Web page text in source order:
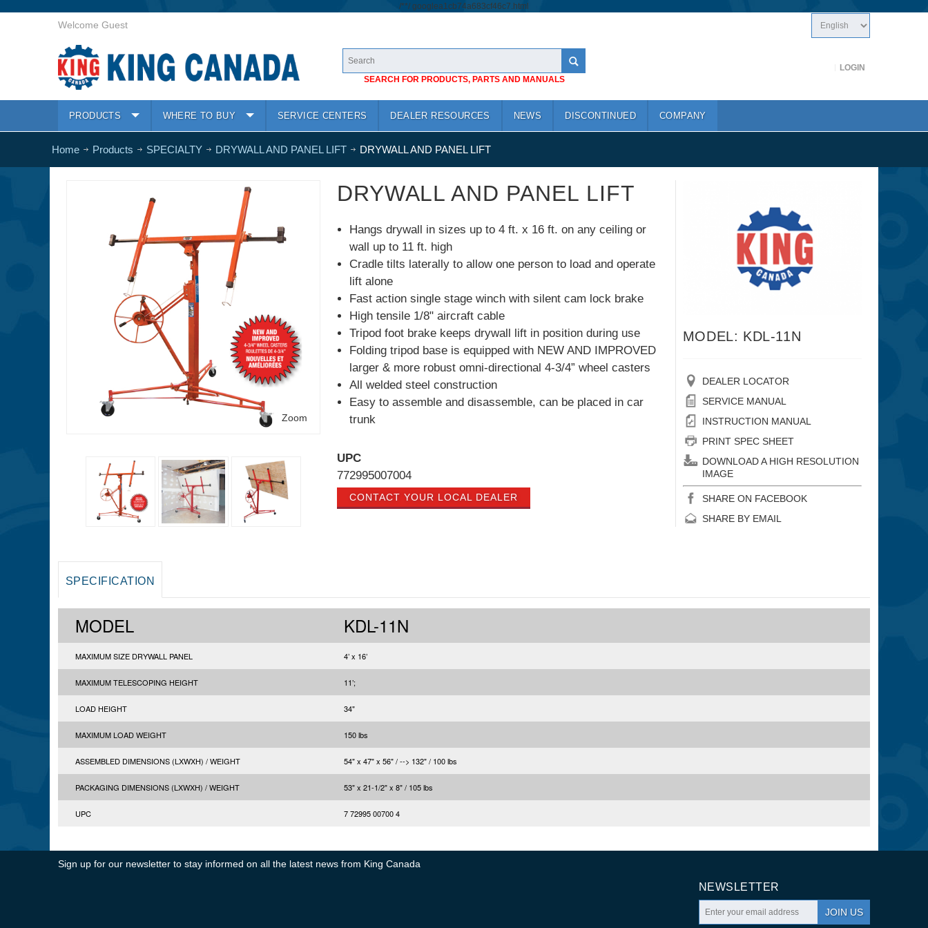
/**/ googlea1cb74a683cf46c7.html
Welcome Guest
SEARCH FOR PRODUCTS, PARTS AND MANUALS
LOGIN
PRODUCTS WHERE TO BUY SERVICE CENTERS DEALER RESOURCES NEWS DISCONTINUED COMPANY
Home Products SPECIALTY DRYWALL AND PANEL LIFT DRYWALL AND PANEL LIFT
Zoom
DRYWALL AND PANEL LIFT
Hangs drywall in sizes up to 4 ft. x 16 ft. on any ceiling or
wall up to 11 ft. high
Cradle tilts laterally to allow one person to load and operate
lift alone
Fast action single stage winch with silent cam lock brake
High tensile 1/8" aircraft cable
Tripod foot brake keeps drywall lift in position during use
Folding tripod base is equipped with NEW AND IMPROVED
larger & more robust omni-directional 4-3/4” wheel casters
All welded steel construction
Easy to assemble and disassemble, can be placed in car
trunk
UPC
772995007004
CONTACT YOUR LOCAL DEALER
MODEL: KDL-11N
DEALER LOCATOR
SERVICE MANUAL
INSTRUCTION MANUAL
PRINT SPEC SHEET
DOWNLOAD A HIGH RESOLUTION
IMAGE
SHARE ON FACEBOOK
SHARE BY EMAIL
SPECIFICATION
MODEL KDL-11N
MAXIMUM SIZE DRYWALL PANEL 4’ x 16’
MAXIMUM TELESCOPING HEIGHT 11’;
LOAD HEIGHT 34"
MAXIMUM LOAD WEIGHT 150 lbs
ASSEMBLED DIMENSIONS (LXWXH) / WEIGHT 54" x 47" x 56" / --> 132" / 100 lbs
PACKAGING DIMENSIONS (LXWXH) / WEIGHT 53" x 21-1/2" x 8" / 105 lbs
UPC 7 72995 00700 4
Sign up for our newsletter to stay informed on all the latest news from King Canada
NEWSLETTER
JOIN US